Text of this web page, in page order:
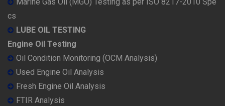
cs
LUBE OIL TESTING
Engine Oil Testing
Oil Condition Monitoring (OCM Analysis)
Used Engine Oil Analysis
Fresh Engine Oil Analysis
FTIR Analysis